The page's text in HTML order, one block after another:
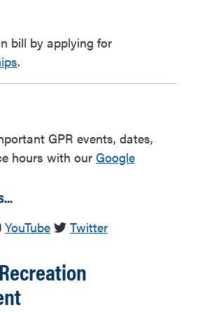
bill by applying for
.
GPR events, dates,
hours with our Google
YouTube Twitter